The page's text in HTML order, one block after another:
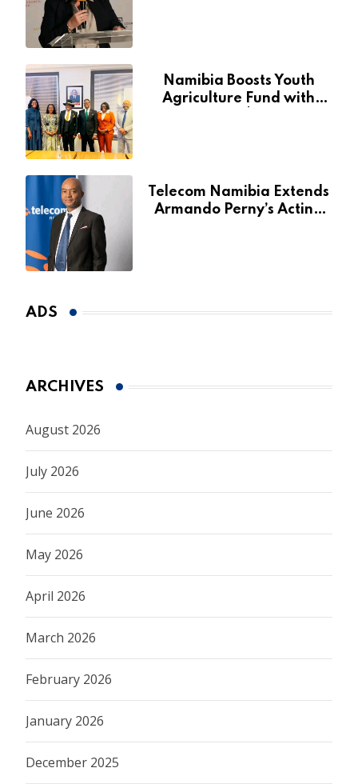
Namibia Boosts Youth
Agriculture Fund with
Telecom Namibia Extends
Armando Perny’s Acting
ADS
ARCHIVES
August 2026
July 2026
June 2026
May 2026
April 2026
March 2026
February 2026
January 2026
December 2025